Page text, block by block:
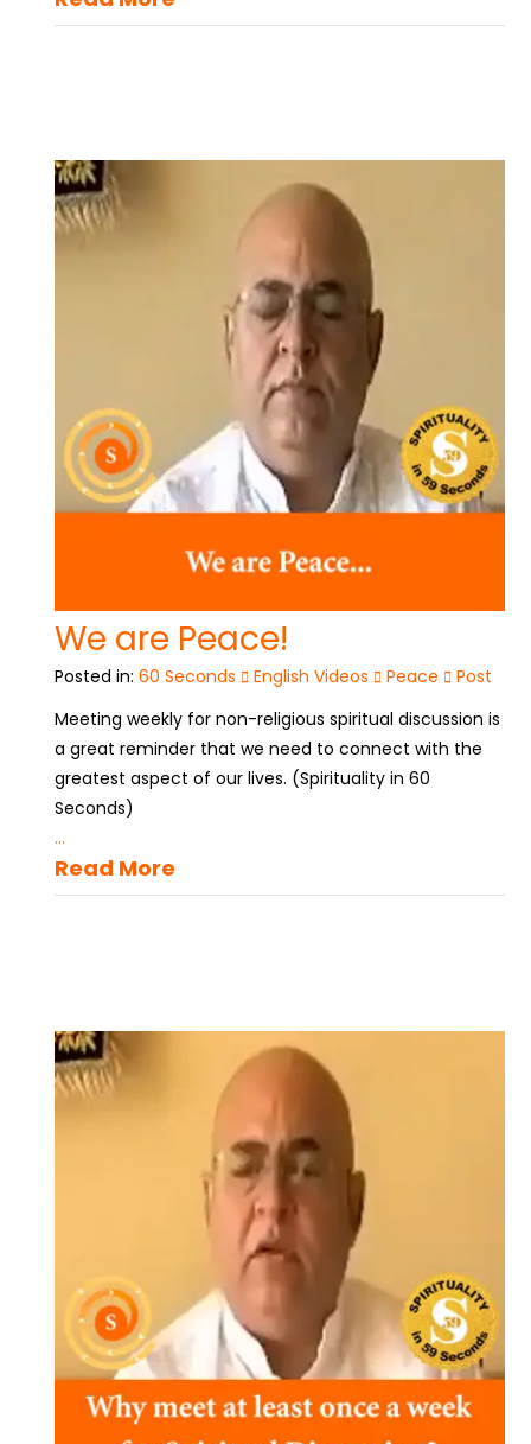
We are Peace!
Posted in: 60 Seconds English Videos Peace
Post
Meeting weekly for non-religious spiritual discussion is
a great reminder that we need to connect with the
greatest aspect of our lives. (Spirituality in 60
Seconds)
...
Read More